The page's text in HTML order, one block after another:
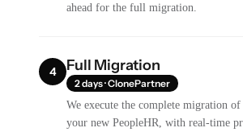
ahead for the full migration.
4 Full Migration
2 days · ClonePartner
We execute the complete migration
your new PeopleHR, with real-time